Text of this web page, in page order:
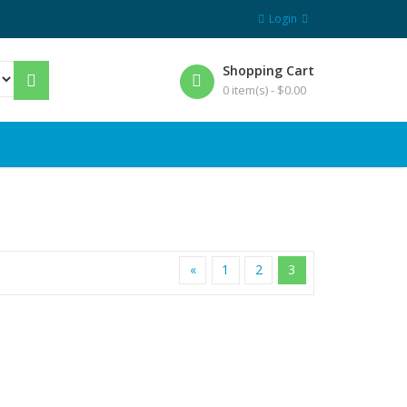
Login
Shopping Cart
0 item(s) - $0.00
« 1 2 3